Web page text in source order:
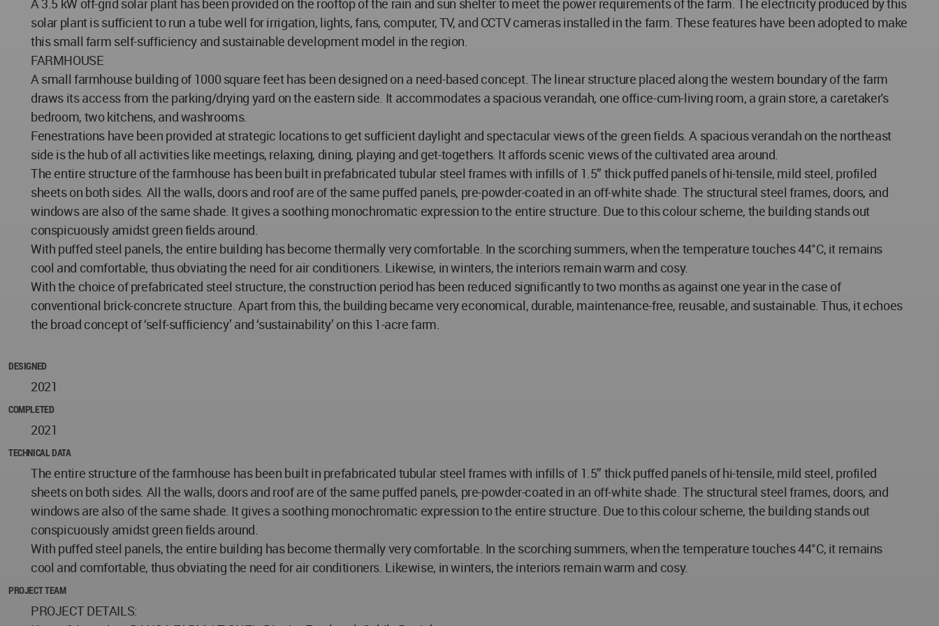
solar plant is sufficient to run a tube well for irrigation, lights, fans, computer, TV, and CCTV cameras installed in the farm. These features have been adopted to make
this small farm self-sufficiency and sustainable development model in the region.
FARMHOUSE
A small farmhouse building of 1000 square feet has been designed on a need-based concept. The linear structure placed along the western boundary of the farm
draws its access from the parking/drying yard on the eastern side. It accommodates a spacious verandah, one office-cum-living room, a grain store, a caretaker's
bedroom, two kitchens, and washrooms.
Fenestrations have been provided at strategic locations to get sufficient daylight and spectacular views of the green fields. A spacious verandah on the northeast
side is the hub of all activities like meetings, relaxing, dining, playing and get-togethers. It affords scenic views of the cultivated area around.
The entire structure of the farmhouse has been built in prefabricated tubular steel frames with infills of 1.5” thick puffed panels of hi-tensile, mild steel, profiled
sheets on both sides. All the walls, doors and roof are of the same puffed panels, pre-powder-coated in an off-white shade. The structural steel frames, doors, and
windows are also of the same shade. It gives a soothing monochromatic expression to the entire structure. Due to this colour scheme, the building stands out
conspicuously amidst green fields around.
With puffed steel panels, the entire building has become thermally very comfortable. In the scorching summers, when the temperature touches 44°C, it remains
cool and comfortable, thus obviating the need for air conditioners. Likewise, in winters, the interiors remain warm and cosy.
With the choice of prefabricated steel structure, the construction period has been reduced significantly to two months as against one year in the case of
conventional brick-concrete structure. Apart from this, the building became very economical, durable, maintenance-free, reusable, and sustainable. Thus, it echoes
the broad concept of ‘self-sufficiency’ and ‘sustainability’ on this 1-acre farm.
DESIGNED
2021
COMPLETED
2021
TECHNICAL DATA
The entire structure of the farmhouse has been built in prefabricated tubular steel frames with infills of 1.5” thick puffed panels of hi-tensile, mild steel, profiled
sheets on both sides. All the walls, doors and roof are of the same puffed panels, pre-powder-coated in an off-white shade. The structural steel frames, doors, and
windows are also of the same shade. It gives a soothing monochromatic expression to the entire structure. Due to this colour scheme, the building stands out
conspicuously amidst green fields around.
With puffed steel panels, the entire building has become thermally very comfortable. In the scorching summers, when the temperature touches 44°C, it remains
cool and comfortable, thus obviating the need for air conditioners. Likewise, in winters, the interiors remain warm and cosy.
PROJECT TEAM
PROJECT DETAILS: